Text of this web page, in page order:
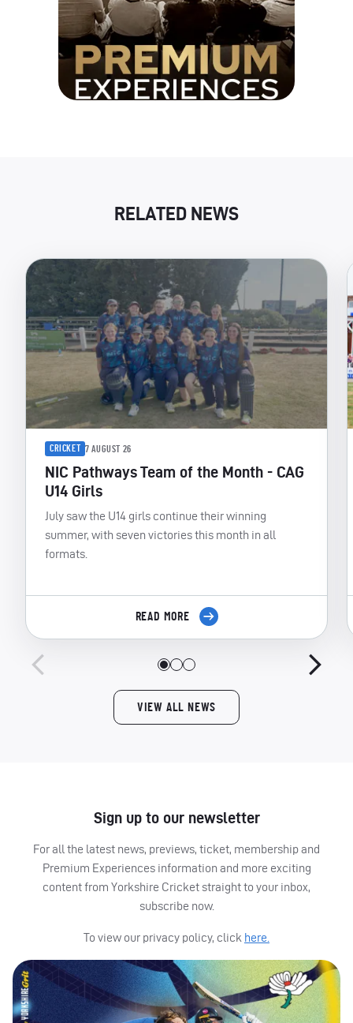
RELATED NEWS
CRICKET 7 AUGUST 26
NIC Pathways Team of the Month - CAG
U14 Girls
July saw the U14 girls continue their winning
summer, with seven victories this month in all
formats.
READ MORE
VIEW ALL NEWS
Sign up to our newsletter
For all the latest news, previews, ticket, membership and
Premium Experiences information and more exciting
content from Yorkshire Cricket straight to your inbox,
subscribe now.
To view our privacy policy, click here.